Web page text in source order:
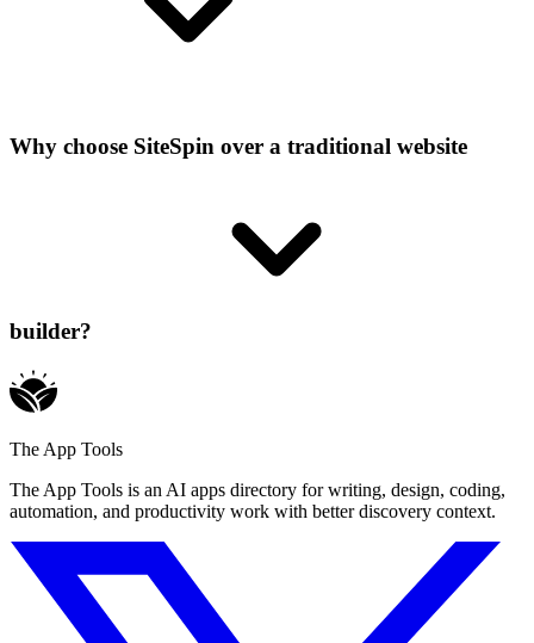
Why choose SiteSpin over a traditional website
builder?
The App Tools
The App Tools is an AI apps directory for writing, design, coding,
automation, and productivity work with better discovery context.